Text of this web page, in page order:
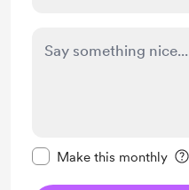
Make this monthly